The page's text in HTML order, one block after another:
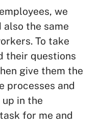
we
the same
To take
their questions
give them the
processes and
in the
for me and